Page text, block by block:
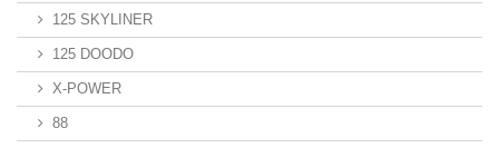
125 SKYLINER
125 DOODO
X-POWER
88